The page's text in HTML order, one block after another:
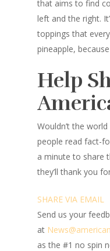
that aims to find
left and the right.
toppings that
pineapple,
Help
Wouldn’t the
people read fact-
a minute to share
they’ll thank you
SHARE VIA EMAIL
Send us your
at News@americ
as the #1 no spin